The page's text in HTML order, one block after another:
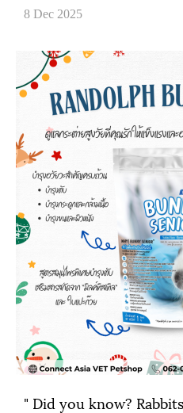
8 Dec 2025
" Did you know?